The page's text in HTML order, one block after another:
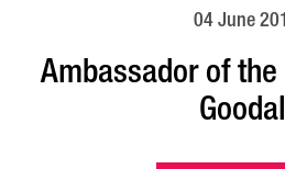
04 June
Ambassador of